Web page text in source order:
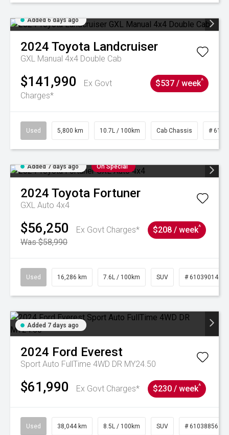
Added 6 days ago
2024 Toyota Landcruiser
GXL Manual 4x4 Double Cab
$141,990
Ex Govt
Charges*
$537 / week^
Used 5,800 km 10.7L / 100km Cab Chassis #
Added 7 days ago On Special
2024 Toyota Fortuner
GXL Auto 4x4
$56,250
Ex Govt Charges*
Was $58,990
$208 / week^
Used 16,286 km 7.6L / 100km SUV # 61039014
Added 7 days ago
2024 Ford Everest
Sport Auto FullTime 4WD DR MY24.50
$61,990 Ex Govt Charges* $230 / week^
Used 38,044 km 8.5L / 100km SUV # 61038856